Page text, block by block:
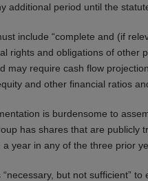
additional period until the
include “complete and (if
rights and obligations of other
may require cash flow
and other financial ratios
is burdensome to
has shares that are publicly
year in any of the three prior
but not sufficient”